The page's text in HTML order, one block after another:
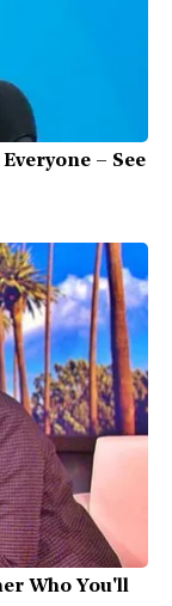
– See
Who You'll